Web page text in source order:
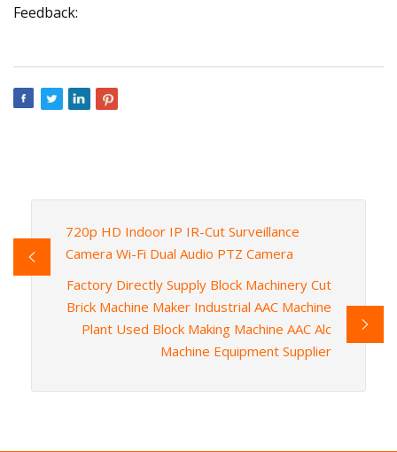
Feedback:
720p HD Indoor IP IR-Cut Surveillance
Camera Wi-Fi Dual Audio PTZ Camera
Factory Directly Supply Block Machinery Cut
Brick Machine Maker Industrial AAC Machine
Plant Used Block Making Machine AAC Alc
Machine Equipment Supplier